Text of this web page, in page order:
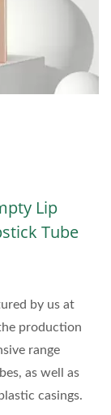
|
Lip
Tube
by us at
production
range
as well as
casings.